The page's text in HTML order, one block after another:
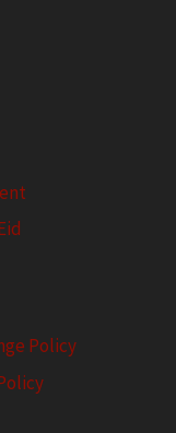
Policy